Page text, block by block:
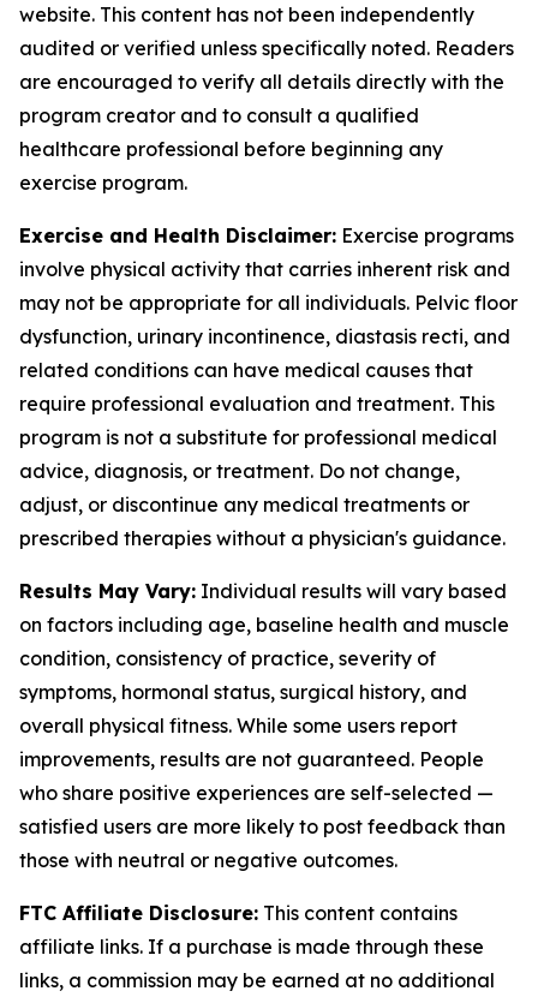
website. This content has not been independently
audited or verified unless specifically noted. Readers
are encouraged to verify all details directly with the
program creator and to consult a qualified
healthcare professional before beginning any
exercise program.
Exercise and Health Disclaimer: Exercise programs
involve physical activity that carries inherent risk and
may not be appropriate for all individuals. Pelvic floor
dysfunction, urinary incontinence, diastasis recti, and
related conditions can have medical causes that
require professional evaluation and treatment. This
program is not a substitute for professional medical
advice, diagnosis, or treatment. Do not change,
adjust, or discontinue any medical treatments or
prescribed therapies without a physician's guidance.
Results May Vary: Individual results will vary based
on factors including age, baseline health and muscle
condition, consistency of practice, severity of
symptoms, hormonal status, surgical history, and
overall physical fitness. While some users report
improvements, results are not guaranteed. People
who share positive experiences are self-selected —
satisfied users are more likely to post feedback than
those with neutral or negative outcomes.
FTC Affiliate Disclosure: This content contains
affiliate links. If a purchase is made through these
links, a commission may be earned at no additional